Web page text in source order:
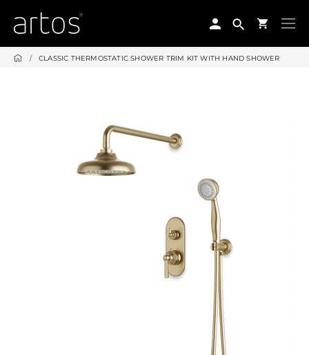
content
/ CLASSIC THERMOSTATIC SHOWER TRIM KIT WITH HAND SHOWER